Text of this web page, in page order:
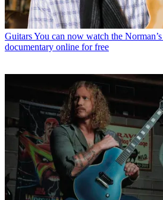
GuitarsYou can now watch the
documentary online for free